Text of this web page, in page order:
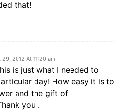
that!
29, 2012 At 11:20 am
is just what I needed to
day! How easy it is to
and the gift of
you .